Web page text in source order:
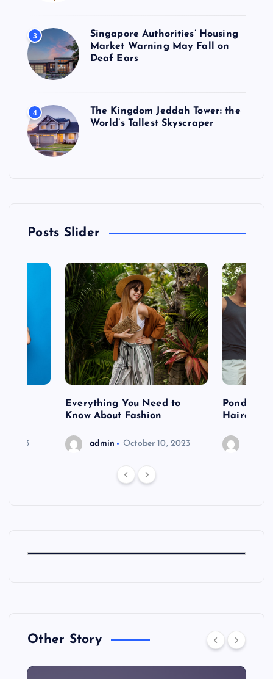
3
Singapore Authorities’ Housing
Market Warning May Fall on
Deaf Ears
4
The Kingdom Jeddah Tower: the
World’s Tallest Skyscraper
Posts Slider
2023
Everything You Need to
Know About Fashion
admin October 10, 2023
Hairdo
Other Story